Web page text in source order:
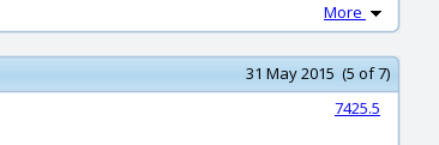
More
31 May 2015 (5 of 7)
7425.5